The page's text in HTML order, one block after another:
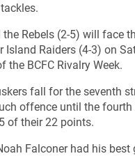
the Rebels (2-5) will face
Island Raiders (4-3) on
the BCFC Rivalry Week.
fall for the seventh
offence until the fourth
of their 22 points.
Falconer had his best